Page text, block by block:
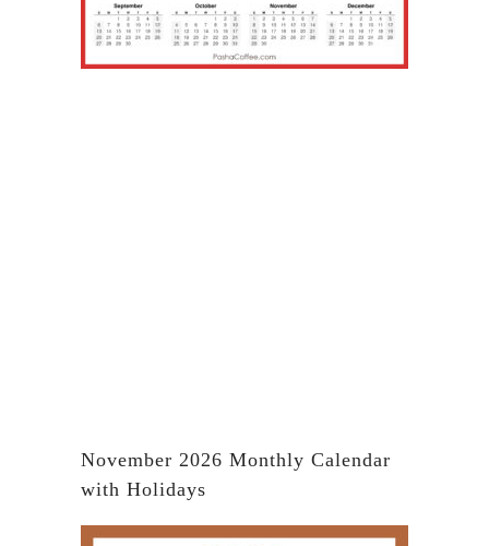
November 2026 Monthly Calendar
with Holidays